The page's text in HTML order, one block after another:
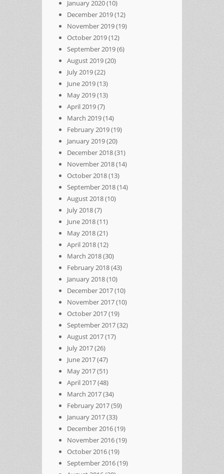
January 2020(10)
December 2019(12)
November 2019(19)
October 2019(12)
September 2019(6)
August 2019(20)
July 2019(22)
June 2019(13)
May 2019(13)
April 2019(7)
March 2019(14)
February 2019(19)
January 2019(20)
December 2018(31)
November 2018(14)
October 2018(13)
September 2018(14)
August 2018(10)
July 2018(7)
June 2018(11)
May 2018(21)
April 2018(12)
March 2018(30)
February 2018(43)
January 2018(10)
December 2017(10)
November 2017(10)
October 2017(19)
September 2017(32)
August 2017(17)
July 2017(26)
June 2017(47)
May 2017(51)
April 2017(48)
March 2017(34)
February 2017(59)
January 2017(33)
December 2016(19)
November 2016(19)
October 2016(19)
September 2016(19)